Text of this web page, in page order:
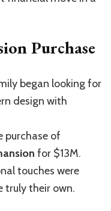
Purchase
began looking for
design with
purchase of
for $13M.
touches were
truly their own.